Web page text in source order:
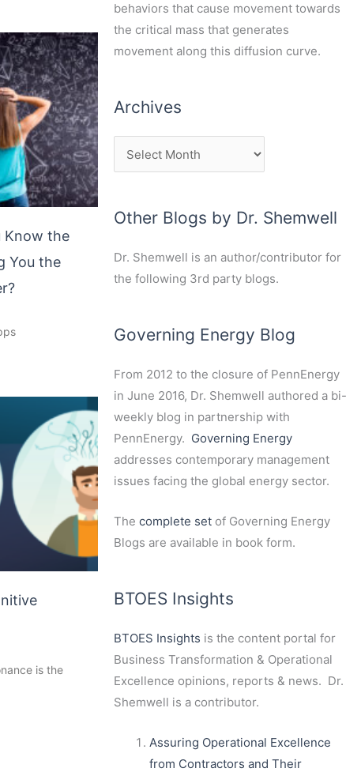
Know the
You the
is the
behaviors that cause movement towards
the critical mass that generates
movement along this diffusion curve.
Archives
Other Blogs by Dr. Shemwell
Dr. Shemwell is an author/contributor for
the following 3rd party blogs.
Governing Energy Blog
From 2012 to the closure of PennEnergy
in June 2016, Dr. Shemwell authored a bi-
weekly blog in partnership with
PennEnergy. Governing Energy
addresses contemporary management
issues facing the global energy sector.
The complete setof Governing Energy
Blogs are available in book form.
BTOES Insights
BTOES Insights is the content portal for
Business Transformation & Operational
Excellence opinions, reports & news. Dr.
Shemwell is a contributor.
Assuring Operational Excellence
from Contractors and Their